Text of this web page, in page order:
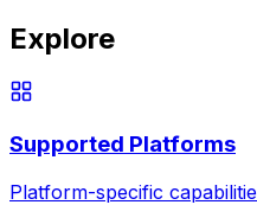
Explore
Supported Platforms
Platform-specific